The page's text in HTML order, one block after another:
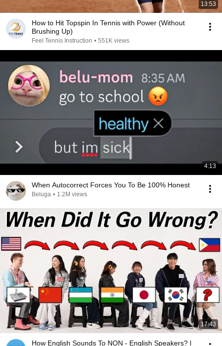
13:53
How to Hit Topspin In Tennis with Power (Without
Brushing Up)
Feel Tennis Instruction • 551K views
4:13
When Autocorrect Forces You To Be 100% Honest
Beluga • 1.2M views
17:43
How English Sounds To NON - English Speakers? l